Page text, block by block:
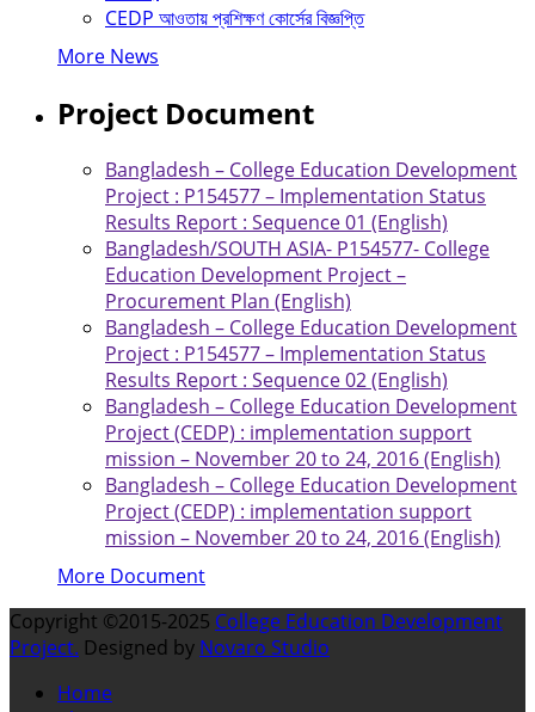
CEDP আওতায় প্রশিক্ষণ কোর্সের বিজ্ঞপ্তি
More News
Project Document
Bangladesh – College Education Development
Project : P154577 – Implementation Status
Results Report : Sequence 01 (English)
Bangladesh/SOUTH ASIA- P154577- College
Education Development Project –
Procurement Plan (English)
Bangladesh – College Education Development
Project : P154577 – Implementation Status
Results Report : Sequence 02 (English)
Bangladesh – College Education Development
Project (CEDP) : implementation support
mission – November 20 to 24, 2016 (English)
Bangladesh – College Education Development
Project (CEDP) : implementation support
mission – November 20 to 24, 2016 (English)
More Document
Copyright ©2015-2025 College Education Development
Project. Designed by Novaro Studio
Home